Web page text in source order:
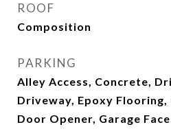
ROOF
Composition
PARKING
Alley Access, Concrete,
Driveway, Epoxy Flooring,
Door Opener, Garage